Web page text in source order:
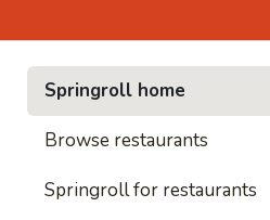
• Noodles, rice
Springroll home
Browse restaurants
Springroll for restaurants